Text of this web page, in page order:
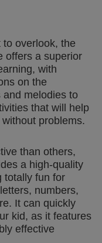
overlook, the
offers a superior
with
on the
and melodies to
that will help
problems.
than others,
a high-quality
totally fun for
numbers,
It can quickly
kid, as it features
effective